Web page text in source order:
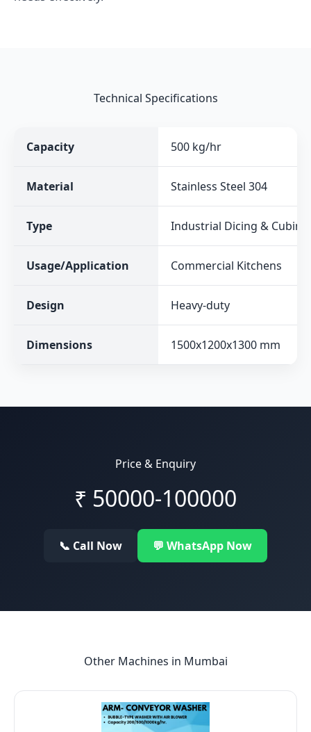
Technical Specifications
Capacity 500 kg/hr
Material Stainless Steel 304
Type Industrial Dicing &
Usage/Application Commercial Kitchens
Design Heavy-duty
Dimensions 1500x1200x1300 mm
Price & Enquiry
₹ 50000-100000
📞 Call Now 💬 WhatsApp Now
Other Machines in Mumbai